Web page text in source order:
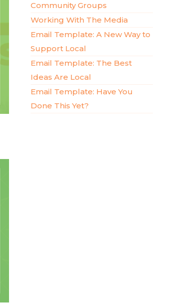
Community Groups
Working With The Media
Email Template: A New Way to
Support Local
Email Template: The Best
Ideas Are Local
Email Template: Have You
Done This Yet?